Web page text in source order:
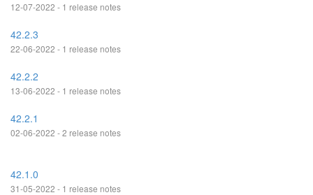
12-07-2022 - 1 release notes
42.2.3
22-06-2022 - 1 release notes
42.2.2
13-06-2022 - 1 release notes
42.2.1
02-06-2022 - 2 release notes
42.1.0
31-05-2022 - 1 release notes